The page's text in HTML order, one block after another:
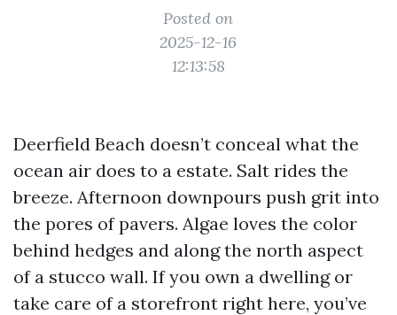
Posted on
2025-12-16
12:13:58
Deerfield Beach doesn’t conceal what the
ocean air does to a estate. Salt rides the
breeze. Afternoon downpours push grit into
the pores of pavers. Algae loves the color
behind hedges and along the north aspect
of a stucco wall. If you own a dwelling or
take care of a storefront right here, you’ve